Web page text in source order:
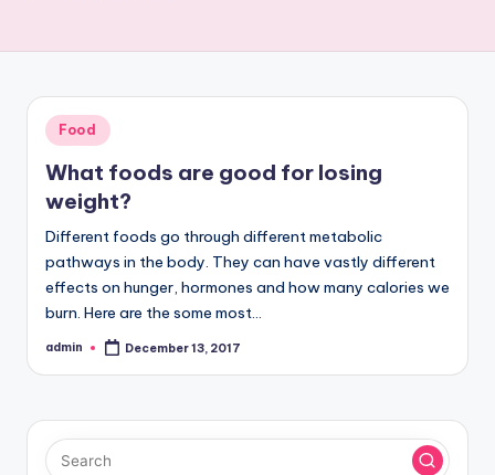
Posted
in
Food
What foods are good for losing
weight?
Different foods go through different metabolic
pathways in the body. They can have vastly different
effects on hunger, hormones and how many calories we
burn. Here are the some most…
Posted
admin December 13, 2017